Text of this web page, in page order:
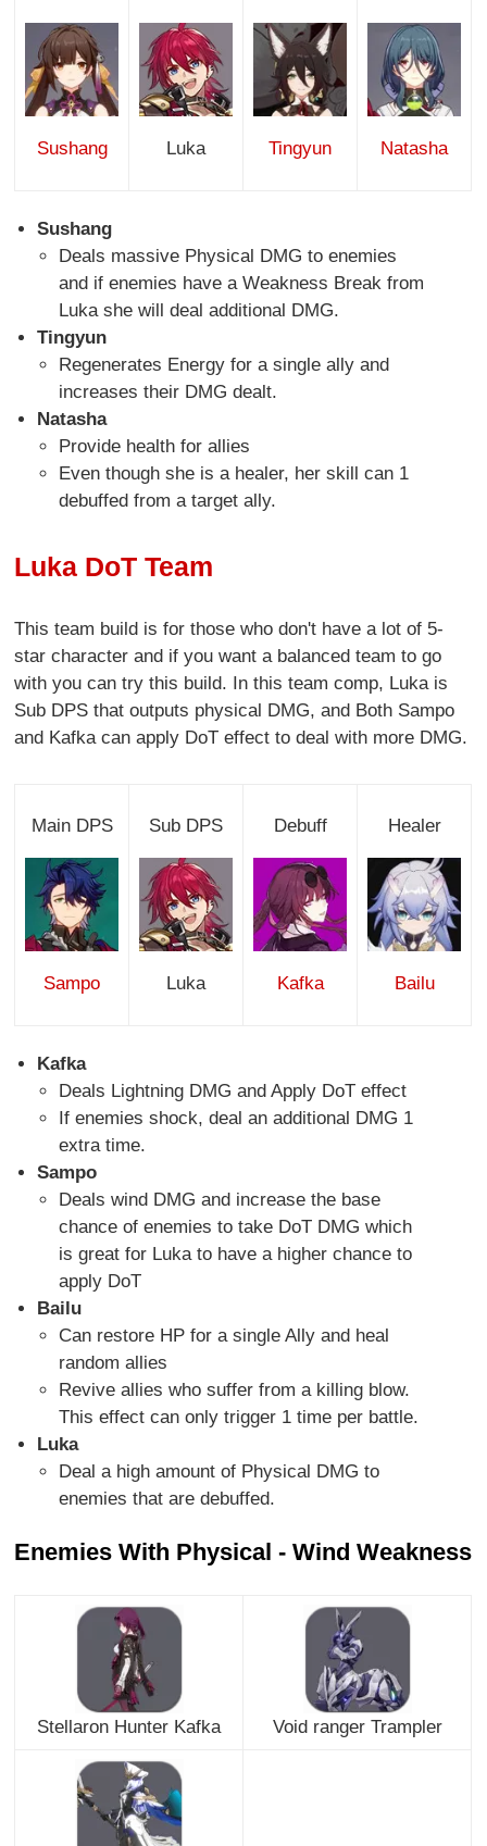
Sushang Luka Tingyun Natasha
Sushang
Deals massive Physical DMG to enemies
and if enemies have a Weakness Break from
Luka she will deal additional DMG.
Tingyun
Regenerates Energy for a single ally and
increases their DMG dealt.
Natasha
Provide health for allies
Even though she is a healer, her skill can 1
debuffed from a target ally.
Luka DoT Team
This team build is for those who don't have a lot of 5-
star character and if you want a balanced team to go
with you can try this build. In this team comp, Luka is
Sub DPS that outputs physical DMG, and Both Sampo
and Kafka can apply DoT effect to deal with more DMG.
Main DPS
Sampo
Sub DPS
Luka
Debuff
Kafka
Healer
Bailu
Kafka
Deals Lightning DMG and Apply DoT effect
If enemies shock, deal an additional DMG 1
extra time.
Sampo
Deals wind DMG and increase the base
chance of enemies to take DoT DMG which
is great for Luka to have a higher chance to
apply DoT
Bailu
Can restore HP for a single Ally and heal
random allies
Revive allies who suffer from a killing blow.
This effect can only trigger 1 time per battle.
Luka
Deal a high amount of Physical DMG to
enemies that are debuffed.
Enemies With Physical - Wind Weakness
Stellaron Hunter Kafka Void ranger Trampler